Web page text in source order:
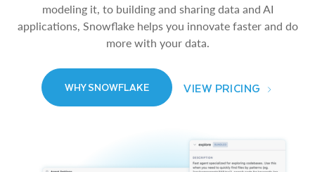
modeling it, to building and sharing data and AI
applications, Snowflake helps you innovate faster and do
more with your data.
WHY SNOWFLAKE VIEW PRICING